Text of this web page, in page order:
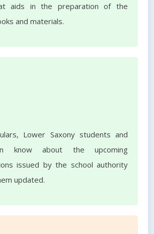
aids in the preparation of the
and materials.
Lower Saxony students and
know about the upcoming
issued by the school authority
updated.